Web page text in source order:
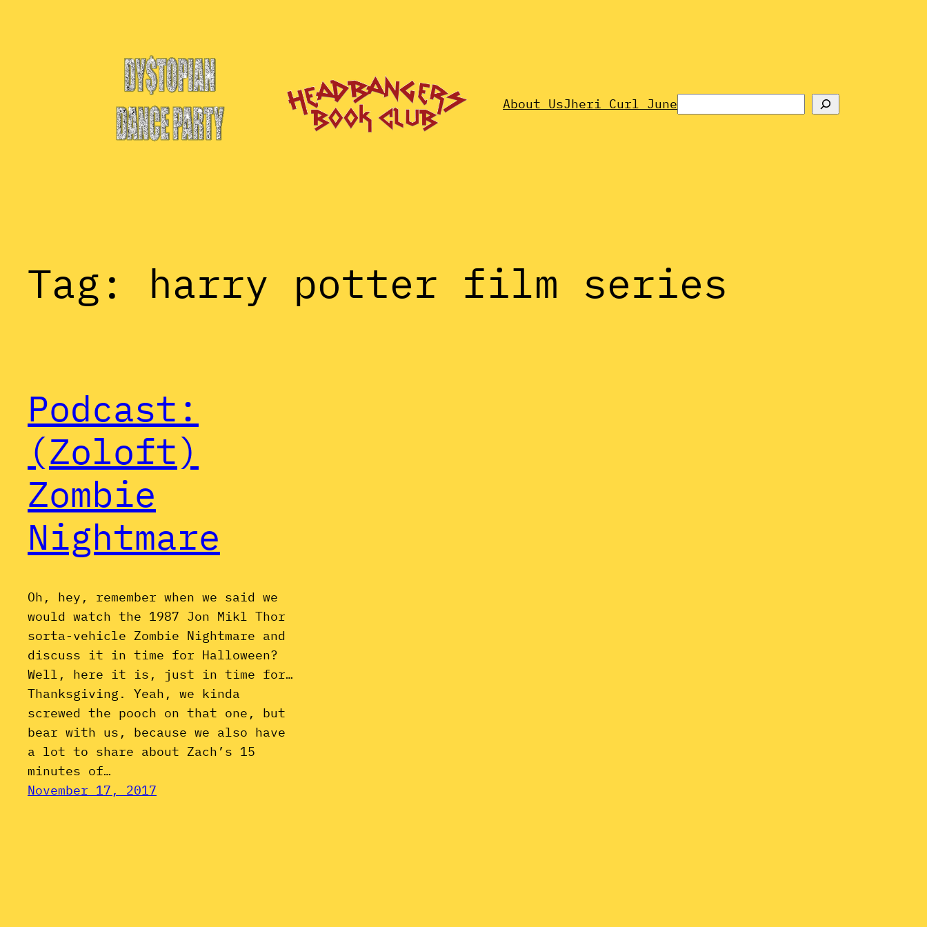
About UsJheri Curl June
Tag: harry potter film series
Podcast:
(Zoloft)
Zombie
Nightmare
Oh, hey, remember when we said we
would watch the 1987 Jon Mikl Thor
sorta-vehicle Zombie Nightmare and
discuss it in time for Halloween?
Well, here it is, just in time for…
Thanksgiving. Yeah, we kinda
screwed the pooch on that one, but
bear with us, because we also have
a lot to share about Zach’s 15
minutes of…
November 17, 2017